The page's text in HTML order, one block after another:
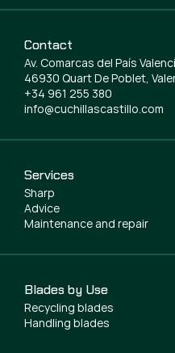
Services
Sharp
Advice
Maintenance and repair
Blades by Use
Recycling blades
Handling blades
Contact
Av. Comarcas del País
46930 Quart De Poblet,
+34 961 255 380
info@cuchillascastillo.com